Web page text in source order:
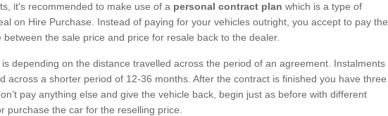
it's recommended to make use of a personal contract plan which is a type of
on Hire Purchase. Instead of paying for your vehicles outright, you accept to pay the
between the sale price and price for resale back to the dealer.
depending on the distance travelled across the period of an agreement. Instalments
across a shorter period of 12-36 months. After the contract is finished you have three
pay anything else and give the vehicle back, begin just as before with different
purchase the car for the reselling price.